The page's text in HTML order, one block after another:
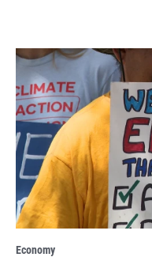
Economy